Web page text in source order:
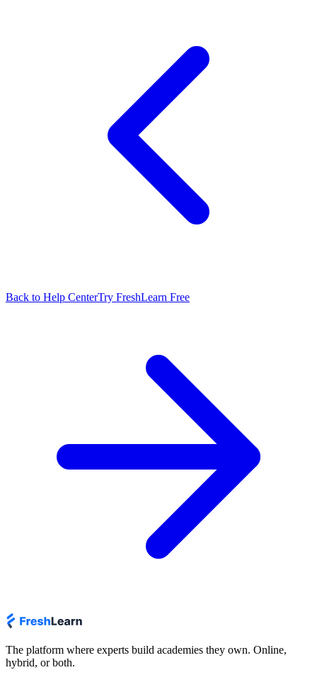
Back to Help CenterTry FreshLearn Free
The platform where experts build academies they own. Online,
hybrid, or both.